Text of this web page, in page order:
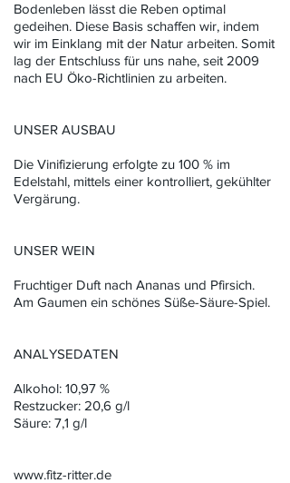
Bodenleben lässt die Reben optimal
gedeihen. Diese Basis schaffen wir, indem
wir im Einklang mit der Natur arbeiten. Somit
lag der Entschluss für uns nahe, seit 2009
nach EU Öko-Richtlinien zu arbeiten.
UNSER AUSBAU
Die Vinifizierung erfolgte zu 100 % im
Edelstahl, mittels einer kontrolliert, gekühlter
Vergärung.
UNSER WEIN
Fruchtiger Duft nach Ananas und Pfirsich.
Am Gaumen ein schönes Süße-Säure-Spiel.
ANALYSEDATEN
Alkohol: 10,97 %
Restzucker: 20,6 g/l
Säure: 7,1 g/l
www.fitz-ritter.de